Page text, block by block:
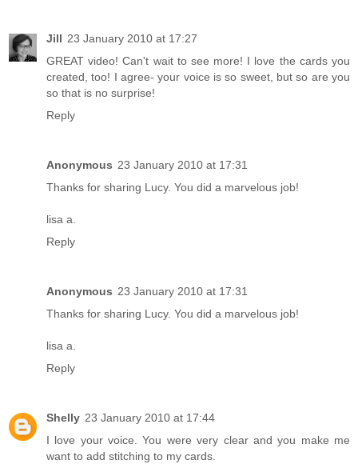
Jill 23 January 2010 at 17:27
GREAT video! Can't wait to see more! I love the cards you
created, too! I agree- your voice is so sweet, but so are you
so that is no surprise!
Reply
Anonymous 23 January 2010 at 17:31
Thanks for sharing Lucy. You did a marvelous job!
lisa a.
Reply
Anonymous 23 January 2010 at 17:31
Thanks for sharing Lucy. You did a marvelous job!
lisa a.
Reply
Shelly 23 January 2010 at 17:44
I love your voice. You were very clear and you make me
want to add stitching to my cards.